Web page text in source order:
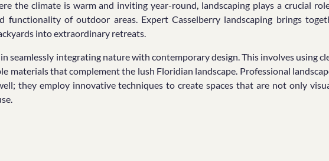
the climate is warm and inviting year-round, landscaping plays a crucial
functionality of outdoor areas. Expert Casselberry landscaping brings
into extraordinary retreats.
seamlessly integrating nature with contemporary design. This involves using
materials that complement the lush Floridian landscape. Professional
they employ innovative techniques to create spaces that are not only